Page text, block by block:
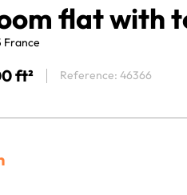
flat with
France
ft² Reference: 46366